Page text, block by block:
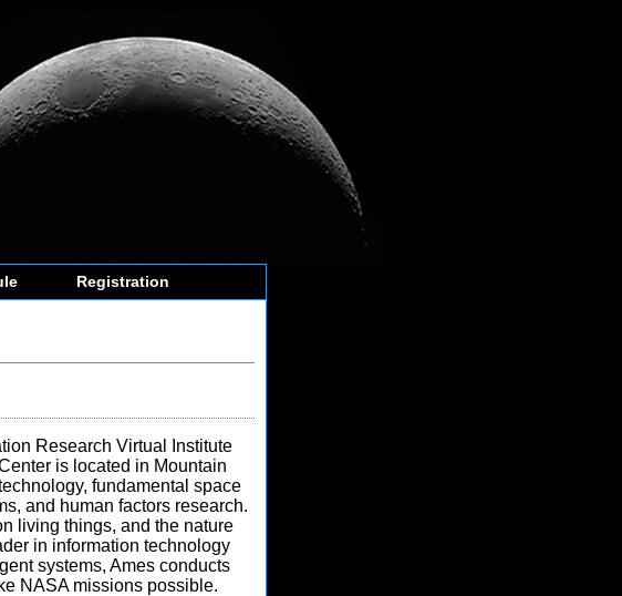
Registration
Research Virtual Institute
is located in Mountain
fundamental space
and human factors research.
living things, and the nature
in information technology
systems, Ames conducts
NASA missions possible.